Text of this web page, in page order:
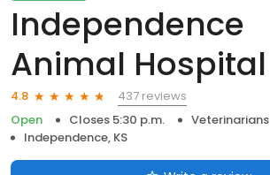
Independence
Animal Hospital
4.8
437 reviews
Open
Closes 5:30 p.m.
Veterinarians
Independence, KS